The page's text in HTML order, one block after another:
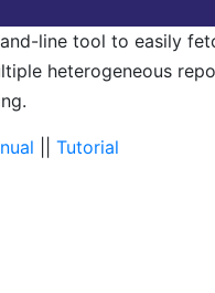
line tool to easily
heterogeneous
Tutorial